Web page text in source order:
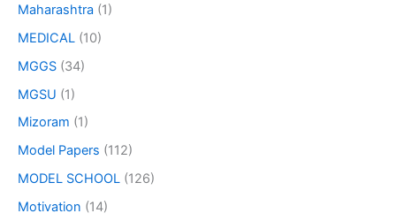
Maharashtra (1)
MEDICAL (10)
MGGS (34)
MGSU (1)
Mizoram (1)
Model Papers (112)
MODEL SCHOOL (126)
Motivation (14)